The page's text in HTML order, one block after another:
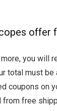
offer
you will
total must
coupons on
from free